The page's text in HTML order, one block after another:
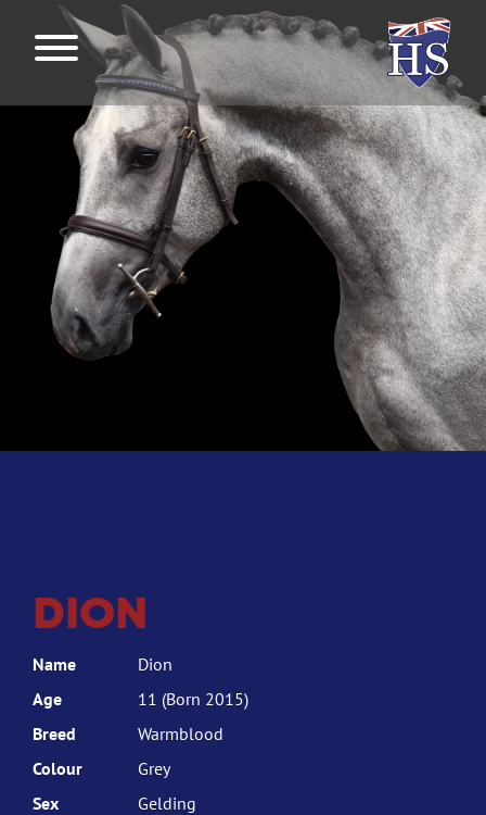
DION
Name
Dion
Age
11 (Born 2015)
Breed
Warmblood
Colour
Grey
Sex
Gelding